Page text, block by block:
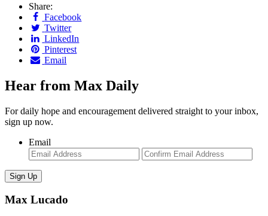
Share:
Facebook
Twitter
LinkedIn
Pinterest
Email
Hear from Max Daily
For daily hope and encouragement delivered straight to your inbox,
sign up now.
Email
Enter
Email
Max Lucado